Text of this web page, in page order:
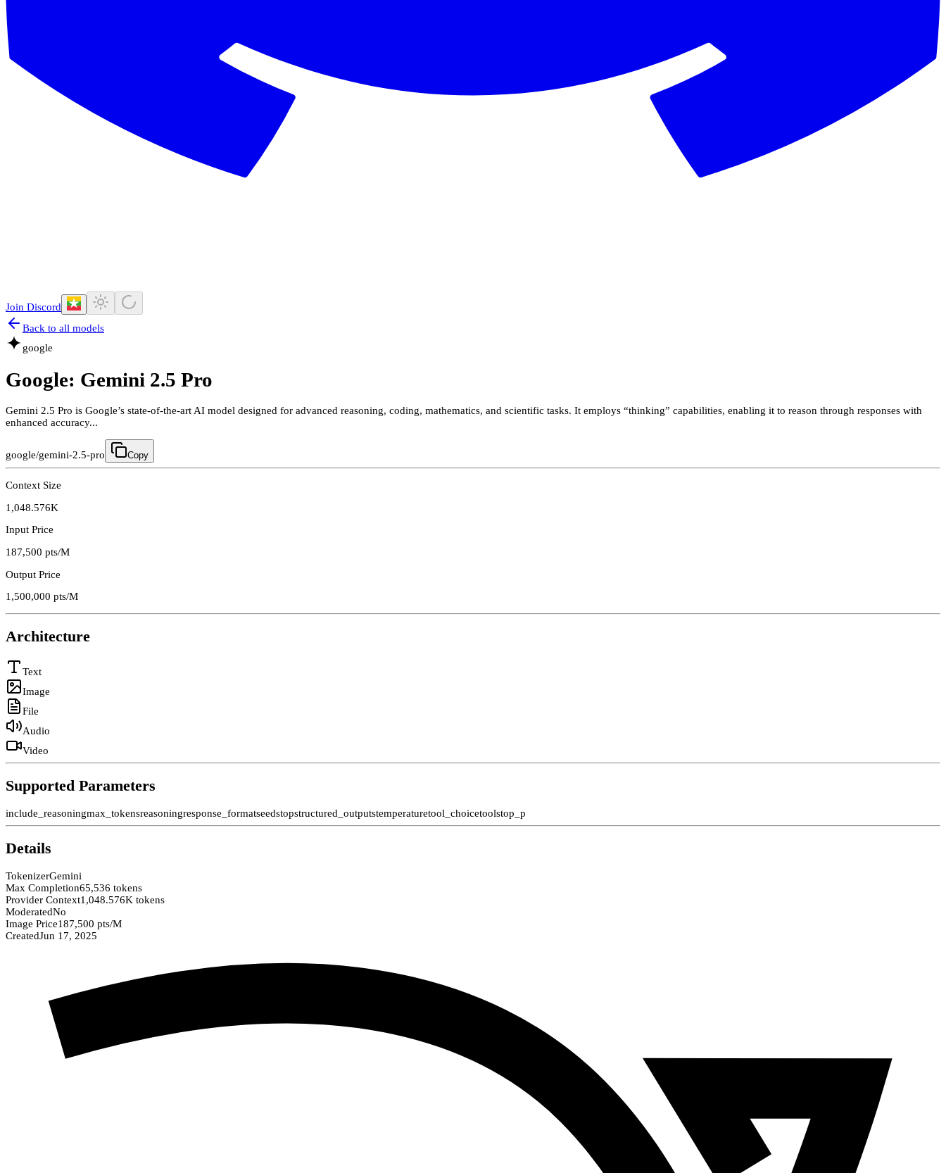
Join Discord
Back to all models
google
Google: Gemini 2.5 Pro
Gemini 2.5 Pro is Google’s state-of-the-art AI model designed for advanced reasoning, coding, mathematics, and scientific tasks. It employs “thinking” capabilities, enabling it to reason through responses with
enhanced accuracy...
google/gemini-2.5-pro Copy
Context Size
1,048.576K
Input Price
187,500 pts/M
Output Price
1,500,000 pts/M
Architecture
Text
Image
File
Audio
Video
Supported Parameters
include_reasoningmax_tokensreasoningresponse_formatseedstopstructured_outputstemperaturetool_choicetoolstop_p
Details
TokenizerGemini
Max Completion65,536 tokens
Provider Context1,048.576K tokens
ModeratedNo
Image Price187,500 pts/M
CreatedJun 17, 2025